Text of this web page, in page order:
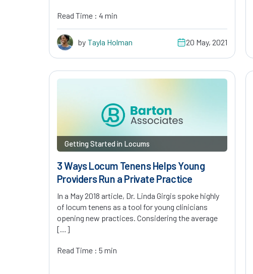
Read Time : 4 min
by Tayla Holman 20 May, 2021
Getting Started in Locums
3 Ways Locum Tenens Helps Young
Providers Run a Private Practice
In a May 2018 article, Dr. Linda Girgis spoke highly
of locum tenens as a tool for young clinicians
opening new practices. Considering the average
[…]
Read Time : 5 min